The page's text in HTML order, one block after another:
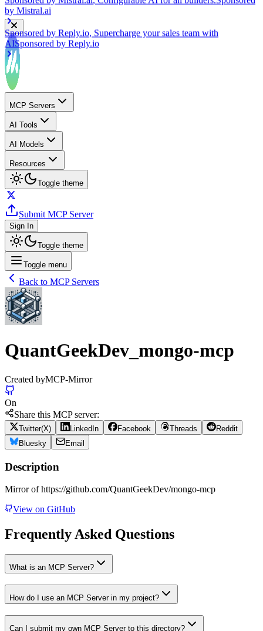
Sponsored by
AISponsored by
MCP Servers
AI Tools
AI Models
Resources
Toggle theme
Submit MCP Server
Sign In
Toggle theme
Toggle menu
Back to MCP Servers
QuantGeekDev_mongo-mcp
Created byMCP-Mirror
On
Share this MCP server:
Twitter(X) LinkedIn Facebook Threads
Reddit
Bluesky
Email
Description
Mirror of https://github.com/QuantGeekDev/mongo-mcp
View on GitHub
Frequently Asked Questions
What is an MCP Server?
How do I use an MCP Server in my project?
Can I submit my own MCP Server to this directory?